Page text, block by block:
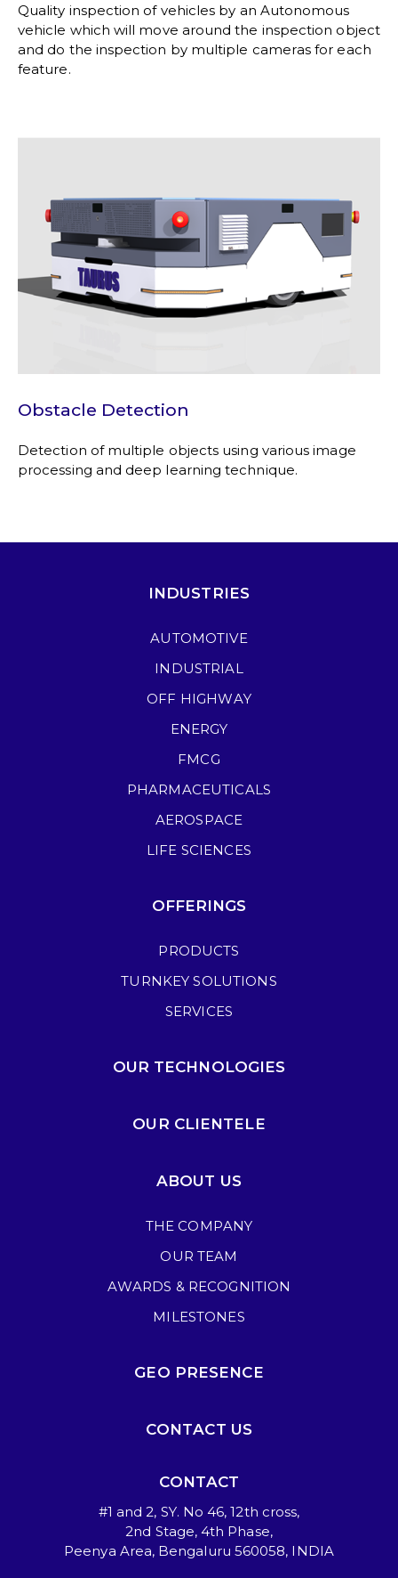
Quality inspection of vehicles by an Autonomous
vehicle which will move around the inspection object
and do the inspection by multiple cameras for each
feature.
Obstacle Detection
Detection of multiple objects using various image
processing and deep learning technique.
INDUSTRIES
AUTOMOTIVE
INDUSTRIAL
OFF HIGHWAY
ENERGY
FMCG
PHARMACEUTICALS
AEROSPACE
LIFE SCIENCES
OFFERINGS
PRODUCTS
TURNKEY SOLUTIONS
SERVICES
OUR TECHNOLOGIES
OUR CLIENTELE
ABOUT US
THE COMPANY
OUR TEAM
AWARDS & RECOGNITION
MILESTONES
GEO PRESENCE
CONTACT US
CONTACT
#1 and 2, SY. No 46, 12th cross,
2nd Stage, 4th Phase,
Peenya Area, Bengaluru 560058, INDIA